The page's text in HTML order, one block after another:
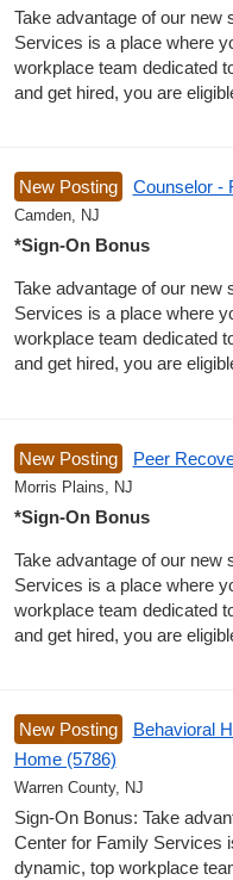
Take advantage of our new
Services is a place where
workplace team dedicated
and get hired, you are
New Posting Counselor -
Camden, NJ
*Sign-On Bonus
Take advantage of our new
Services is a place where
workplace team dedicated
and get hired, you are
New Posting Peer
Morris Plains, NJ
*Sign-On Bonus
Take advantage of our new
Services is a place where
workplace team dedicated
and get hired, you are
New Posting
Behavioral
Home (5786)
Warren County, NJ
Sign-On Bonus: Take
Center for Family Services
dynamic, top workplace